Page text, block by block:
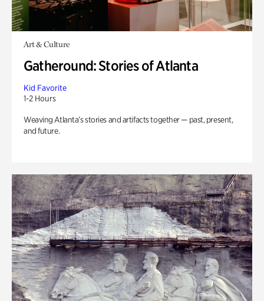
Art & Culture
Gatheround: Stories of Atlanta
Kid Favorite
1-2 Hours
Weaving Atlanta’s stories and artifacts together — past, present,
and future.